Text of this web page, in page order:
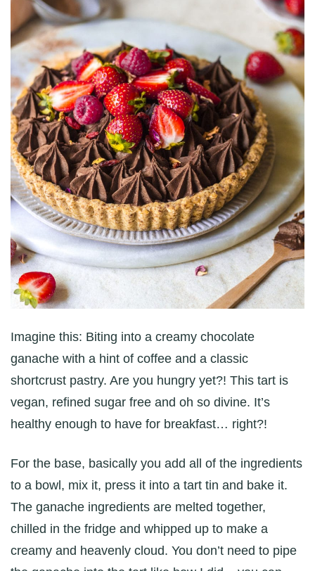
Imagine this: Biting into a creamy chocolate
ganache with a hint of coffee and a classic
shortcrust pastry. Are you hungry yet?! This tart is
vegan, refined sugar free and oh so divine. It’s
healthy enough to have for breakfast… right?!
For the base, basically you add all of the ingredients
to a bowl, mix it, press it into a tart tin and bake it.
The ganache ingredients are melted together,
chilled in the fridge and whipped up to make a
creamy and heavenly cloud. You don’t need to pipe